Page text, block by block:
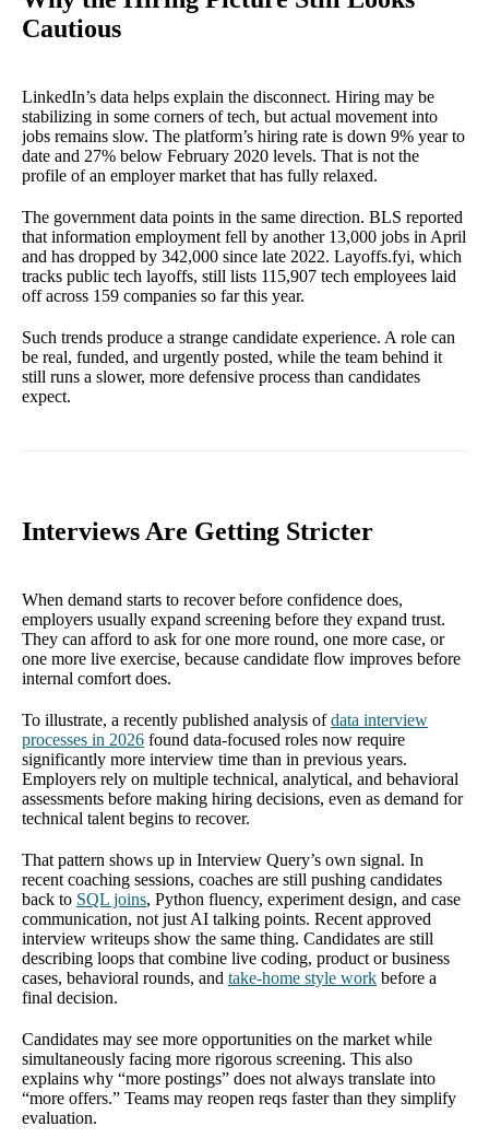
Cautious
LinkedIn’s data helps explain the disconnect. Hiring may be
stabilizing in some corners of tech, but actual movement into
jobs remains slow. The platform’s hiring rate is down 9% year to
date and 27% below February 2020 levels. That is not the
profile of an employer market that has fully relaxed.
The government data points in the same direction. BLS reported
that information employment fell by another 13,000 jobs in April
and has dropped by 342,000 since late 2022. Layoffs.fyi, which
tracks public tech layoffs, still lists 115,907 tech employees laid
off across 159 companies so far this year.
Such trends produce a strange candidate experience. A role can
be real, funded, and urgently posted, while the team behind it
still runs a slower, more defensive process than candidates
expect.
Interviews Are Getting Stricter
When demand starts to recover before confidence does,
employers usually expand screening before they expand trust.
They can afford to ask for one more round, one more case, or
one more live exercise, because candidate flow improves before
internal comfort does.
To illustrate, a recently published analysis ofdata interview
processes in 2026 found data-focused roles now require
significantly more interview time than in previous years.
Employers rely on multiple technical, analytical, and behavioral
assessments before making hiring decisions, even as demand for
technical talent begins to recover.
That pattern shows up in Interview Query’s own signal. In
recent coaching sessions, coaches are still pushing candidates
back to SQL joins, Python fluency, experiment design, and case
communication, not just AI talking points. Recent approved
interview writeups show the same thing. Candidates are still
describing loops that combine live coding, product or business
cases, behavioral rounds, and take-home style work before a
final decision.
Candidates may see more opportunities on the market while
simultaneously facing more rigorous screening. This also
explains why “more postings” does not always translate into
“more offers.” Teams may reopen reqs faster than they simplify
evaluation.